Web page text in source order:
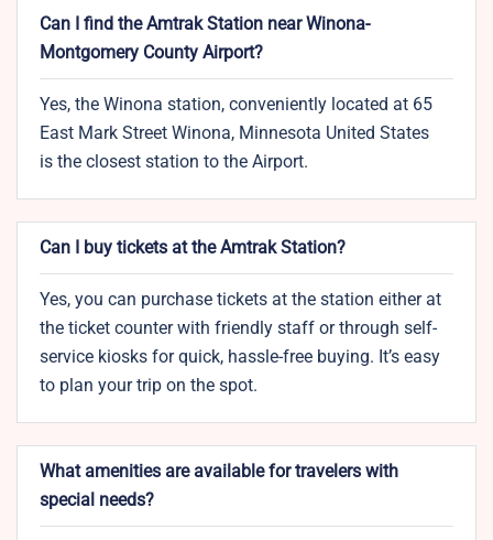
Can I find the Amtrak Station near Winona-
Montgomery County Airport?
Yes, the Winona station, conveniently located at 65
East Mark Street Winona, Minnesota United States
is the closest station to the Airport.
Can I buy tickets at the Amtrak Station?
Yes, you can purchase tickets at the station either at
the ticket counter with friendly staff or through self-
service kiosks for quick, hassle-free buying. It’s easy
to plan your trip on the spot.
What amenities are available for travelers with
special needs?